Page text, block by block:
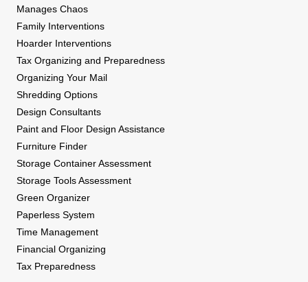
Manages Chaos
Family Interventions
Hoarder Interventions
Tax Organizing and Preparedness
Organizing Your Mail
Shredding Options
Design Consultants
Paint and Floor Design Assistance
Furniture Finder
Storage Container Assessment
Storage Tools Assessment
Green Organizer
Paperless System
Time Management
Financial Organizing
Tax Preparedness